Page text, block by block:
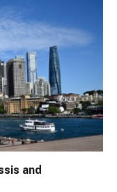
and